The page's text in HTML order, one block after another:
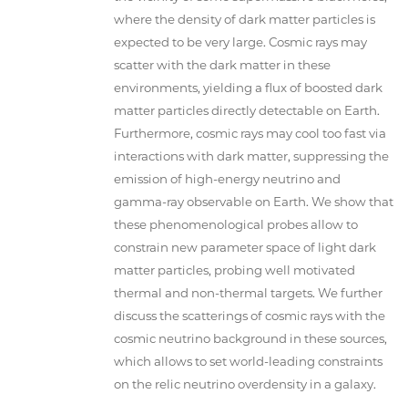
where the density of dark matter particles is
expected to be very large. Cosmic rays may
scatter with the dark matter in these
environments, yielding a flux of boosted dark
matter particles directly detectable on Earth.
Furthermore, cosmic rays may cool too fast via
interactions with dark matter, suppressing the
emission of high-energy neutrino and
gamma-ray observable on Earth. We show that
these phenomenological probes allow to
constrain new parameter space of light dark
matter particles, probing well motivated
thermal and non-thermal targets. We further
discuss the scatterings of cosmic rays with the
cosmic neutrino background in these sources,
which allows to set world-leading constraints
on the relic neutrino overdensity in a galaxy.